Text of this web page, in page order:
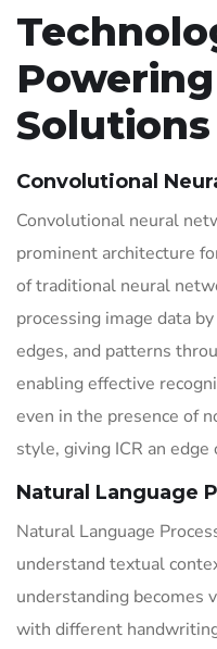
Powering
Solutions
Convolutional
Convolutional neural
prominent architecture
of traditional neural
processing image data
edges, and patterns
enabling effective
even in the presence of
style, giving ICR an
Natural Language
Natural Language
understand textual
understanding becomes
with different